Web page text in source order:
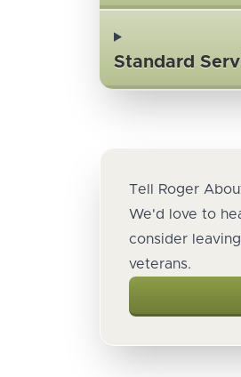
Standard
Tell Roger
We'd love to
consider
veterans.